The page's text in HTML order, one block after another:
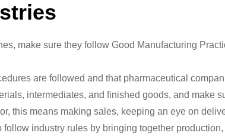
make sure they follow Good Manufacturing
are followed and that pharmaceutical
intermediates, and finished goods, and make
this means making sales, keeping an eye on
industry rules by bringing together